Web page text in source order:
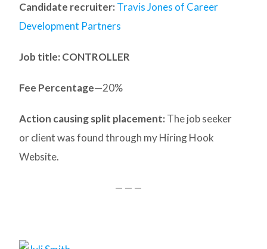
Candidate recruiter: Travis Jones of Career
Development Partners
Job title: CONTROLLER
Fee Percentage—20%
Action causing split placement: The job seeker
or client was found through my Hiring Hook
Website.
— — —